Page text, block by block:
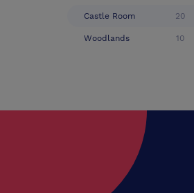
Castle Room 20
Woodlands 10